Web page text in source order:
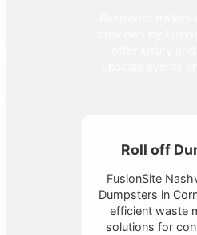
Roll off
FusionSite
Dumpsters in
efficient waste
solutions for